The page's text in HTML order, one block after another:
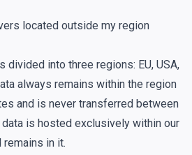
located outside my region
divided into three regions: EU, USA,
always remains within the region
and is never transferred between
is hosted exclusively within our
remains in it.